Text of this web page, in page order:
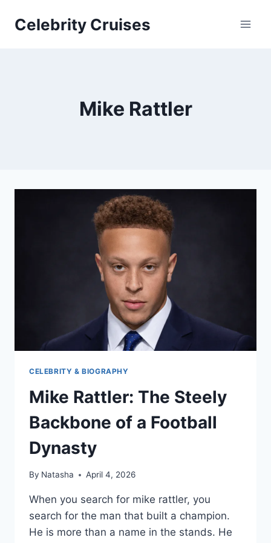
Celebrity Cruises
Mike Rattler
CELEBRITY & BIOGRAPHY
Mike Rattler: The Steely
Backbone of a Football
Dynasty
By Natasha April 4, 2026
When you search for mike rattler, you
search for the man that built a champion.
He is more than a name in the stands. He